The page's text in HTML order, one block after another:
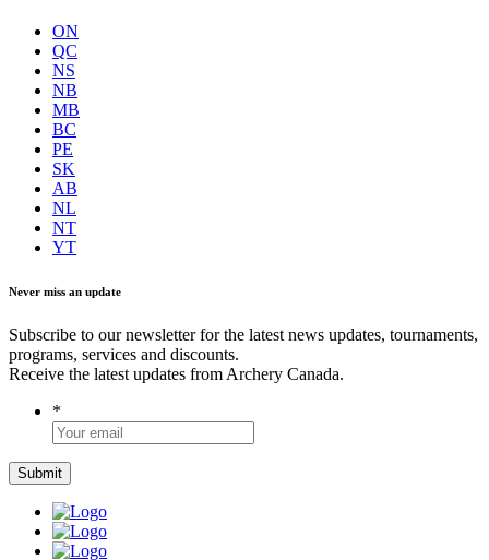
ON
QC
NS
NB
MB
BC
PE
SK
AB
NL
NT
YT
Never miss an update
Subscribe to our newsletter for the latest news updates, tournaments,
programs, services and discounts.
Receive the latest updates from Archery Canada.
*